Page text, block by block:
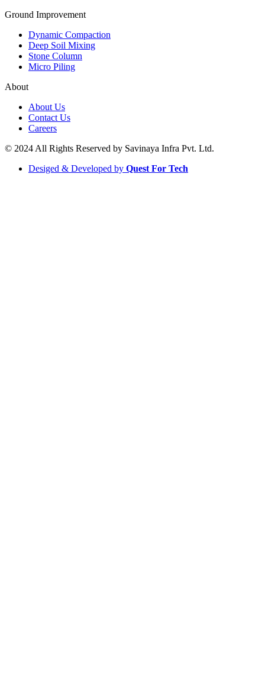
Ground Improvement​
Dynamic Compaction
Deep Soil Mixing
Stone Column
Micro Piling
About
About Us
Contact Us
Careers
© 2024 All Rights Reserved by Savinaya Infra Pvt. Ltd.
Desiged & Developed by Quest For Tech